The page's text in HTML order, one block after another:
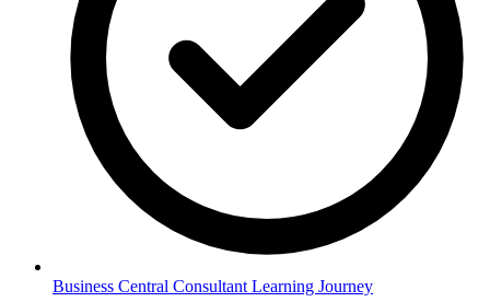
Business Central Consultant Learning Journey